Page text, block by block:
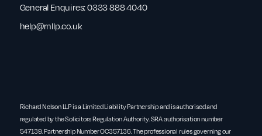
General Enquires:0333 888 4040
help@rnllp.co.uk
Richard Nelson LLP is a Limited Liability Partnership and is authorised and
regulated by the Solicitors Regulation Authority. SRA authorisation number
547139. Partnership Number OC357136. The professional rules governing our